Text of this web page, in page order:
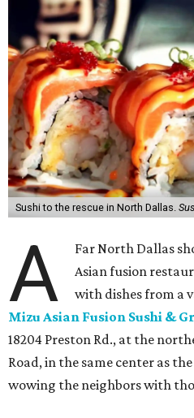
Sushi to the rescue in North Dallas.
A
Far North Dallas
Asian fusion
with dishes from a
Mizu Asian Fusion Sushi &
18204 Preston Rd., at the
Road, in the same center as
wowing the neighbors with